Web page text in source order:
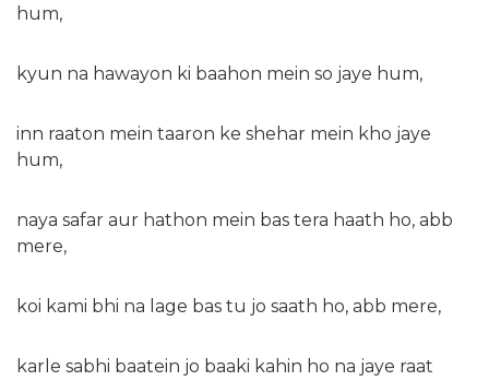
hum,
kyun na hawayon ki baahon mein so jaye hum,
inn raaton mein taaron ke shehar mein kho jaye
hum,
naya safar aur hathon mein bas tera haath ho, abb
mere,
koi kami bhi na lage bas tu jo saath ho, abb mere,
karle sabhi baatein jo baaki kahin ho na jaye raat